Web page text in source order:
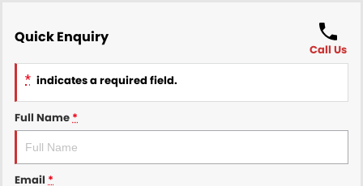
Quick Enquiry
Call Us
* indicates a required field.
Full Name *
Email *